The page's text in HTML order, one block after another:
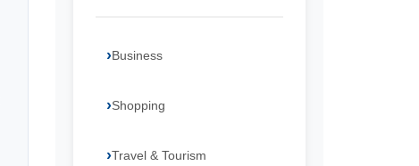
Business
Shopping
Travel & Tourism